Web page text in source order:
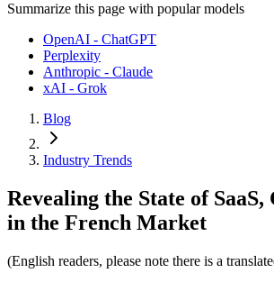
Summarize this page with popular models
OpenAI - ChatGPT
Perplexity
Anthropic - Claude
xAI - Grok
Blog
Industry Trends
Revealing the State of SaaS,
in the French Market
(English readers, please note there is a